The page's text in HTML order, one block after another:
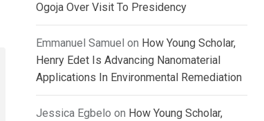
Ogoja Over Visit To Presidency
Emmanuel Samuel on How Young Scholar,
Henry Edet Is Advancing Nanomaterial
Applications In Environmental Remediation
Jessica Egbelo on How Young Scholar,